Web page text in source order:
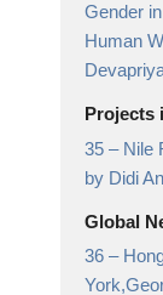
Gender
Human
Projects
35 – Nile
by Didi
Global
36 –